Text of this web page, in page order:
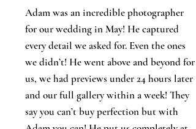
Adam was an incredible photographer
for our wedding in May! He captured
every detail we asked for. Even the ones
we didn’t! He went above and beyond for
us, we had previews under 24 hours later
and our full gallery within a week! They
say you can’t buy perfection but with